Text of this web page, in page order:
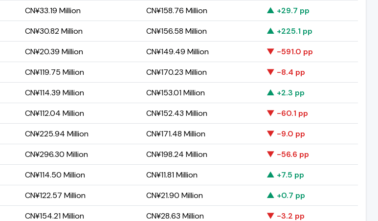
CN¥33.19 Million CN¥158.76 Million
▲ +29.7 pp
CN¥30.82 Million CN¥156.58 Million
▲ +225.1 pp
CN¥20.39 Million CN¥149.49 Million
▼ -591.0 pp
CN¥119.75 Million CN¥170.23 Million
▼ -8.4 pp
CN¥114.39 Million CN¥153.01 Million
▲ +2.3 pp
CN¥112.04 Million CN¥152.43 Million
▼ -60.1 pp
CN¥225.94 Million CN¥171.48 Million
▼ -9.0 pp
CN¥296.30 Million CN¥198.24 Million
▼ -56.6 pp
CN¥114.50 Million CN¥11.81 Million
▲ +7.5 pp
CN¥122.57 Million CN¥21.90 Million
▲ +0.7 pp
CN¥154.21 Million CN¥28.63 Million
▼ -3.2 pp